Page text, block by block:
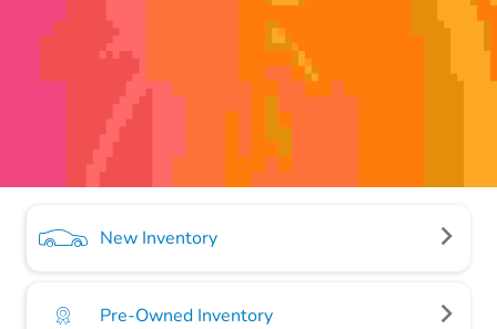
New Inventory
Pre-Owned Inventory